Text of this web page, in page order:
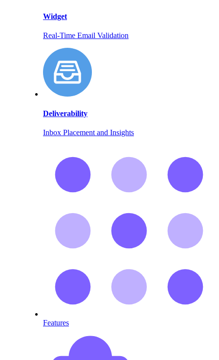
Widget
Real-Time Email Validation
Deliverability
Inbox Placement and Insights
Features